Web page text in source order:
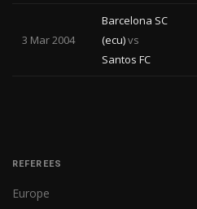
3 Mar 2004
Barcelona SC
(ecu)vs
Santos FC
REFEREES
Europe